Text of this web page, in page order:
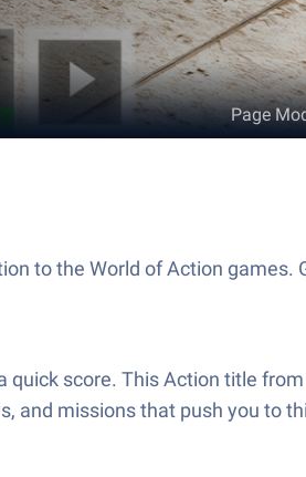
Page
to the World of Action games.
score. This Action title
and missions that push you to